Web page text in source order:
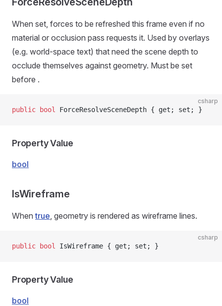
When set, forces to be refreshed this frame even if no
material or occlusion pass requests it. Used by overlays
(e.g. world-space text) that need the scene depth to
occlude themselves against geometry. Must be set
before .
csharp
public bool ForceResolveSceneDepth { get; set; }
Property Value
bool
IsWireframe
Whentrue, geometry is rendered as wireframe lines.
csharp
public bool IsWireframe { get; set; }
Property Value
bool